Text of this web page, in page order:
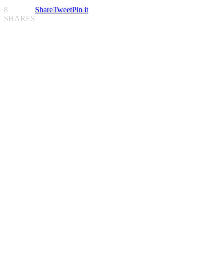
8
SHARES
ShareTweetPin it